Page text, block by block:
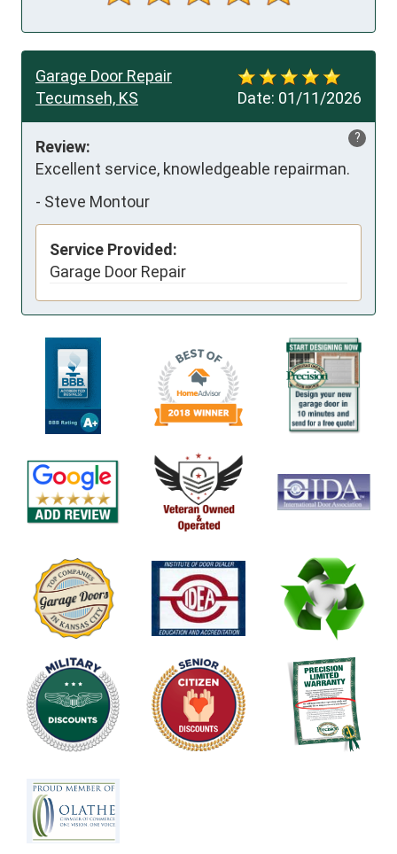
Date: 01/11/2026
Garage Door Repair
Tecumseh, KS
?
Review:
Excellent service, knowledgeable repairman.
- Steve Montour
Service Provided:
Garage Door Repair